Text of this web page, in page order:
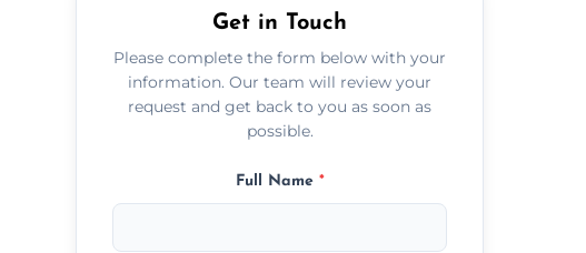
Get in Touch
Please complete the form below with your
information. Our team will review your
request and get back to you as soon as
possible.
Full Name *